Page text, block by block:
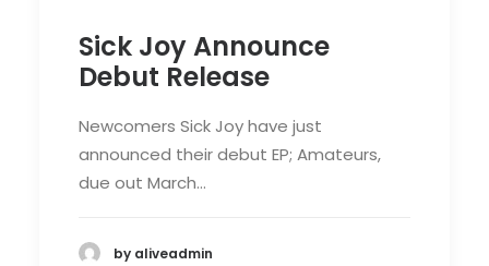
Sick Joy Announce
Debut Release
Newcomers Sick Joy have just
announced their debut EP; Amateurs,
due out March…
by aliveadmin